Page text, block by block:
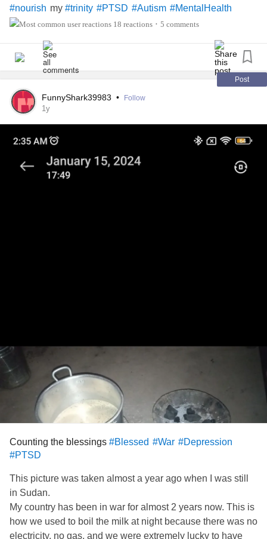
#nourish my #trinity #PTSD #Autism #MentalHealth
18 reactions • 5 comments
Post
FunnyShark39983 • Follow
1y
Counting the blessings #Blessed #War #Depression
#PTSD
This picture was taken almost a year ago when I was still
in Sudan.
My country has been in war for almost 2 years now. This is
how we used to boil the milk at night because there was no
electricity, no gas, and we were extremely lucky to have